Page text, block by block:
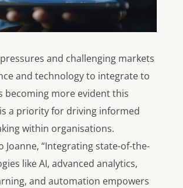
and challenging markets
and technology to integrate to
becoming more evident this
a priority for driving informed
within organisations.
Joanne, “Integrating state-of-the-
like AI, advanced analytics,
and automation empowers